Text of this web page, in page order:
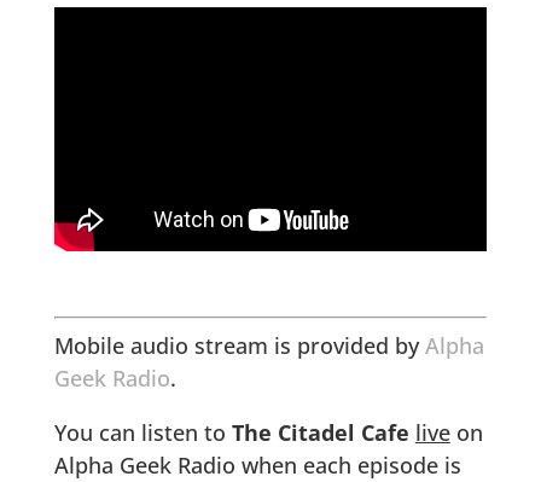
Mobile audio stream is provided byAlpha
Geek Radio.
You can listen to The Citadel Cafe liveon
Alpha Geek Radio when each episode is